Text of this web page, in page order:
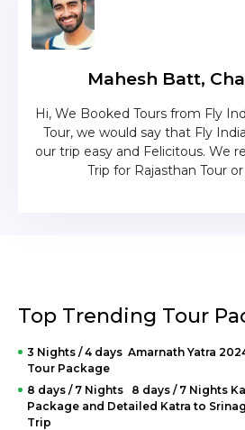
Mahesh Batt,
Hi, We Booked Tours from Fly
Tour, we would say that Fly
our trip easy and Felicitous. We
Trip for Rajasthan Tour
Top Trending Tour
3 Nights / 4 days Amarnath Yatra
Tour Package
8 days / 7 Nights 8 days / 7 Nights
Package and Detailed Katra to
Trip